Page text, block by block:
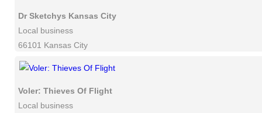
Dr Sketchys Kansas City
Local business
66101 Kansas City
Voler: Thieves Of Flight
Local business